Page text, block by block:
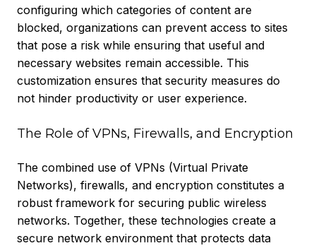
configuring which categories of content are
blocked, organizations can prevent access to sites
that pose a risk while ensuring that useful and
necessary websites remain accessible. This
customization ensures that security measures do
not hinder productivity or user experience.
The Role of VPNs, Firewalls, and Encryption
The combined use of VPNs (Virtual Private
Networks), firewalls, and encryption constitutes a
robust framework for securing public wireless
networks. Together, these technologies create a
secure network environment that protects data